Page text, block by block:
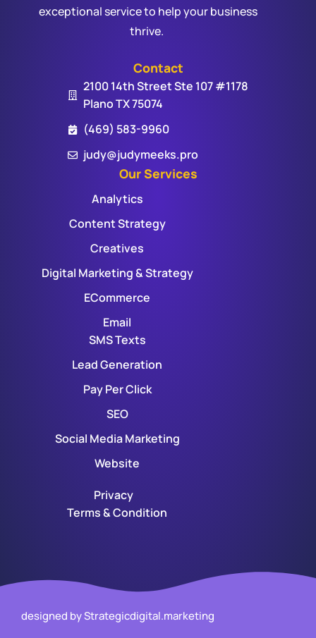
exceptional service to help your business
thrive.
Contact
2100 14th Street Ste 107 #1178
Plano TX 75074
(469) 583-9960
judy@judymeeks.pro
Our Services
Analytics
Content Strategy
Creatives
Digital Marketing & Strategy
ECommerce
Email
SMS Texts
Lead Generation
Pay Per Click
SEO
Social Media Marketing
Website
Privacy
Terms & Condition
designed by Strategicdigital.marketing